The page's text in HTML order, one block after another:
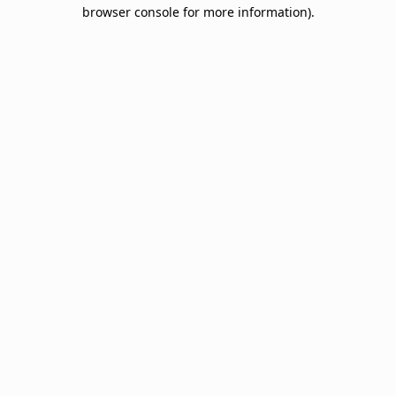
browser console for more information).